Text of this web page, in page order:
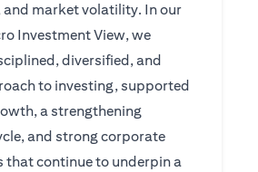
market volatility. In our
Investment View, we
diversified, and
to investing, supported
a strengthening
and strong corporate
that continue to underpin a